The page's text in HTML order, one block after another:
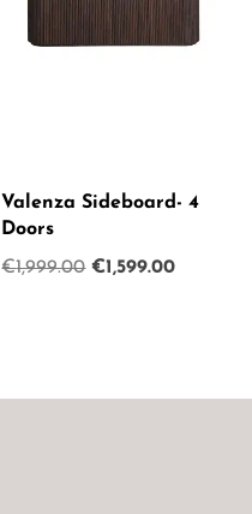
Valenza Sideboard- 4
Doors
€1,999.00 Original
€1,599.00Current